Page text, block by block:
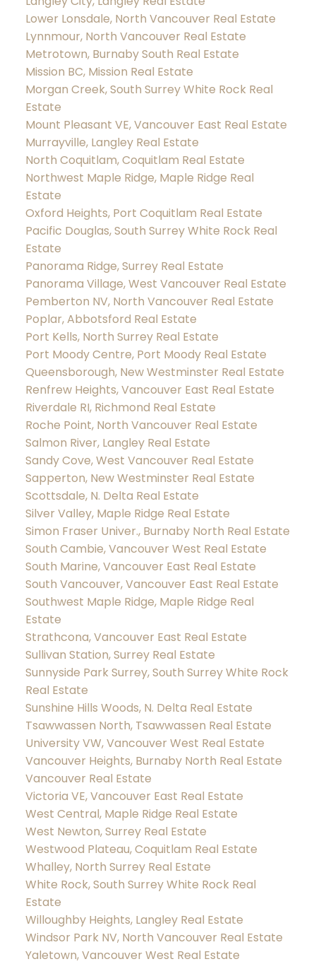
Lower Lonsdale, North Vancouver Real Estate
Lynnmour, North Vancouver Real Estate
Metrotown, Burnaby South Real Estate
Mission BC, Mission Real Estate
Morgan Creek, South Surrey White Rock Real
Estate
Mount Pleasant VE, Vancouver East Real Estate
Murrayville, Langley Real Estate
North Coquitlam, Coquitlam Real Estate
Northwest Maple Ridge, Maple Ridge Real
Estate
Oxford Heights, Port Coquitlam Real Estate
Pacific Douglas, South Surrey White Rock Real
Estate
Panorama Ridge, Surrey Real Estate
Panorama Village, West Vancouver Real Estate
Pemberton NV, North Vancouver Real Estate
Poplar, Abbotsford Real Estate
Port Kells, North Surrey Real Estate
Port Moody Centre, Port Moody Real Estate
Queensborough, New Westminster Real Estate
Renfrew Heights, Vancouver East Real Estate
Riverdale RI, Richmond Real Estate
Roche Point, North Vancouver Real Estate
Salmon River, Langley Real Estate
Sandy Cove, West Vancouver Real Estate
Sapperton, New Westminster Real Estate
Scottsdale, N. Delta Real Estate
Silver Valley, Maple Ridge Real Estate
Simon Fraser Univer., Burnaby North Real Estate
South Cambie, Vancouver West Real Estate
South Marine, Vancouver East Real Estate
South Vancouver, Vancouver East Real Estate
Southwest Maple Ridge, Maple Ridge Real
Estate
Strathcona, Vancouver East Real Estate
Sullivan Station, Surrey Real Estate
Sunnyside Park Surrey, South Surrey White Rock
Real Estate
Sunshine Hills Woods, N. Delta Real Estate
Tsawwassen North, Tsawwassen Real Estate
University VW, Vancouver West Real Estate
Vancouver Heights, Burnaby North Real Estate
Vancouver Real Estate
Victoria VE, Vancouver East Real Estate
West Central, Maple Ridge Real Estate
West Newton, Surrey Real Estate
Westwood Plateau, Coquitlam Real Estate
Whalley, North Surrey Real Estate
White Rock, South Surrey White Rock Real
Estate
Willoughby Heights, Langley Real Estate
Windsor Park NV, North Vancouver Real Estate
Yaletown, Vancouver West Real Estate